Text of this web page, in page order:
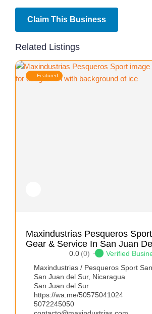
Claim This Business
Related Listings
Featured
Maxindustrias Pesqueros
Gear & Service In San Juan
0.0 (0)
Verified
Maxindustrias / Pesqueros Sport
San Juan del Sur, Nicaragua
San Juan del Sur
https://wa.me/50575041024
5072245050